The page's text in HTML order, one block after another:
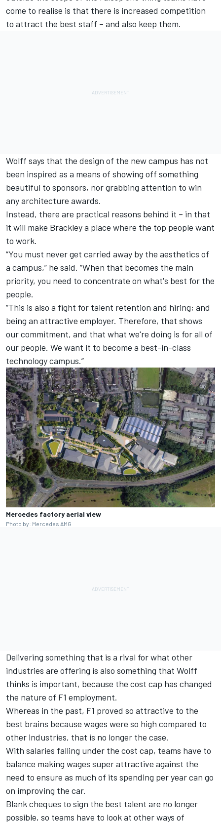
come to realise is that there is increased competition
to attract the best staff – and also keep them.
Wolff says that the design of the new campus has not
been inspired as a means of showing off something
beautiful to sponsors, nor grabbing attention to win
any architecture awards.
Instead, there are practical reasons behind it – in that
it will make Brackley a place where the top people want
to work.
“You must never get carried away by the aesthetics of
a campus,” he said. “When that becomes the main
priority, you need to concentrate on what's best for the
people.
“This is also a fight for talent retention and hiring; and
being an attractive employer. Therefore, that shows
our commitment, and that what we're doing is for all of
our people. We want it to become a best-in-class
technology campus.”
Mercedes factory aerial view
Photo by: Mercedes AMG
Delivering something that is a rival for what other
industries are offering is also something that Wolff
thinks is important, because the cost cap has changed
the nature of F1 employment.
Whereas in the past, F1 proved so attractive to the
best brains because wages were so high compared to
other industries, that is no longer the case.
With salaries falling under the cost cap, teams have to
balance making wages super attractive against the
need to ensure as much of its spending per year can go
on improving the car.
Blank cheques to sign the best talent are no longer
possible, so teams have to look at other ways of